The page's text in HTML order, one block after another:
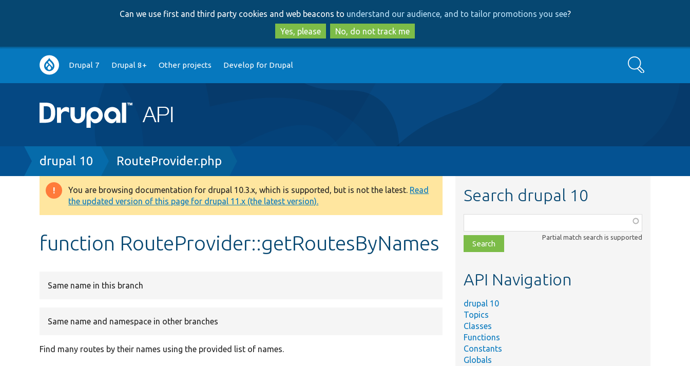
to
main
content
to
search
Can we use first and third party cookies and web beacons to understand our audience, and to tailor promotions you see?
Yes, please
No, do not track me
Main
navigation
Drupal 7 Drupal 8+ Other projects Develop for Drupal Search
Breadcrumb
drupal 10 RouteProvider.php
Warning
message
You are browsing documentation for drupal 10.3.x, which is supported, but is not the latest. Read
the updated version of this page for drupal 11.x (the latest version).
function RouteProvider::getRoutesByNames
Same name in this branch
Same name and namespace in other branches
Find many routes by their names using the provided list of names.
Search drupal 10
class,
file,
topic,
Partial match search is supported
API Navigation
drupal 10
Topics
Classes
Functions
Constants
Globals